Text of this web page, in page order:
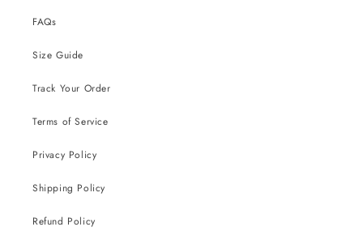
FAQs
Size Guide
Track Your Order
Terms of Service
Privacy Policy
Shipping Policy
Refund Policy